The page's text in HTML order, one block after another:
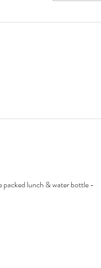
packed lunch & water bottle -